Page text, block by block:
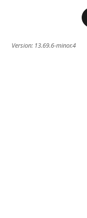
Version: 13.69.6-minor.4